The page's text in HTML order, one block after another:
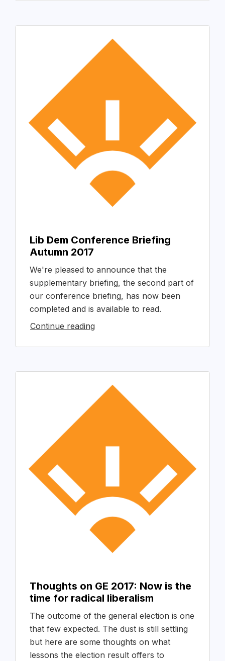
Lib Dem Conference Briefing
Autumn 2017
We're pleased to announce that the
supplementary briefing, the second part of
our conference briefing, has now been
completed and is available to read.
Continue reading
Thoughts on GE 2017: Now is the
time for radical liberalism
The outcome of the general election is one
that few expected. The dust is still settling
but here are some thoughts on what
lessons the election result offers to